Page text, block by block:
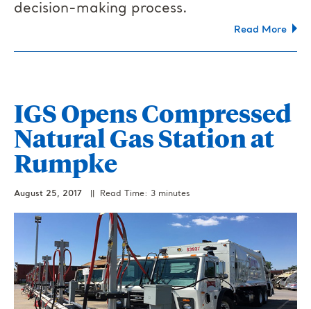
decision-making process.
Read More
IGS Opens Compressed
Natural Gas Station at
Rumpke
August 25, 2017 || Read Time: 3 minutes